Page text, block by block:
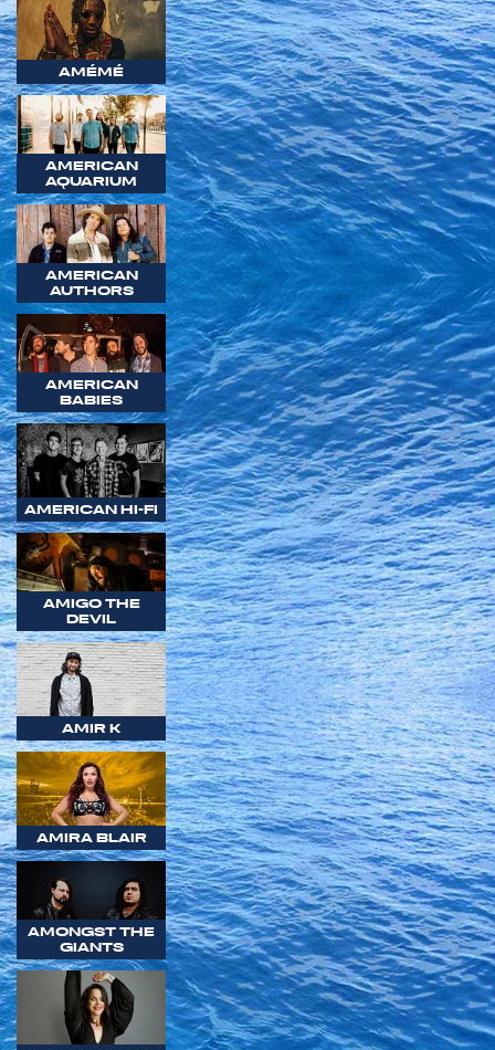
AMÉMÉ
AMERICAN
AQUARIUM
AMERICAN
AUTHORS
AMERICAN
BABIES
AMERICAN HI-FI
AMIGO THE
DEVIL
AMIR K
AMIRA BLAIR
AMONGST THE
GIANTS